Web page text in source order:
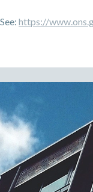
See: https://